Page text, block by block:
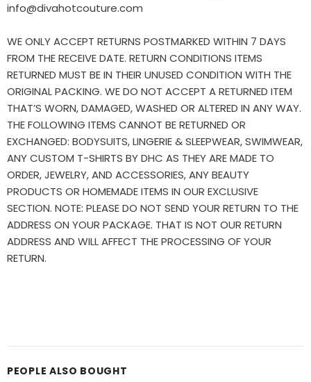
info@divahotcouture.com
WE ONLY ACCEPT RETURNS POSTMARKED WITHIN 7 DAYS
FROM THE RECEIVE DATE. RETURN CONDITIONS ITEMS
RETURNED MUST BE IN THEIR UNUSED CONDITION WITH THE
ORIGINAL PACKING. WE DO NOT ACCEPT A RETURNED ITEM
THAT’S WORN, DAMAGED, WASHED OR ALTERED IN ANY WAY.
THE FOLLOWING ITEMS CANNOT BE RETURNED OR
EXCHANGED: BODYSUITS, LINGERIE & SLEEPWEAR, SWIMWEAR,
ANY CUSTOM T-SHIRTS BY DHC AS THEY ARE MADE TO
ORDER, JEWELRY, AND ACCESSORIES, ANY BEAUTY
PRODUCTS OR HOMEMADE ITEMS IN OUR EXCLUSIVE
SECTION. NOTE: PLEASE DO NOT SEND YOUR RETURN TO THE
ADDRESS ON YOUR PACKAGE. THAT IS NOT OUR RETURN
ADDRESS AND WILL AFFECT THE PROCESSING OF YOUR
RETURN.
PEOPLE ALSO BOUGHT